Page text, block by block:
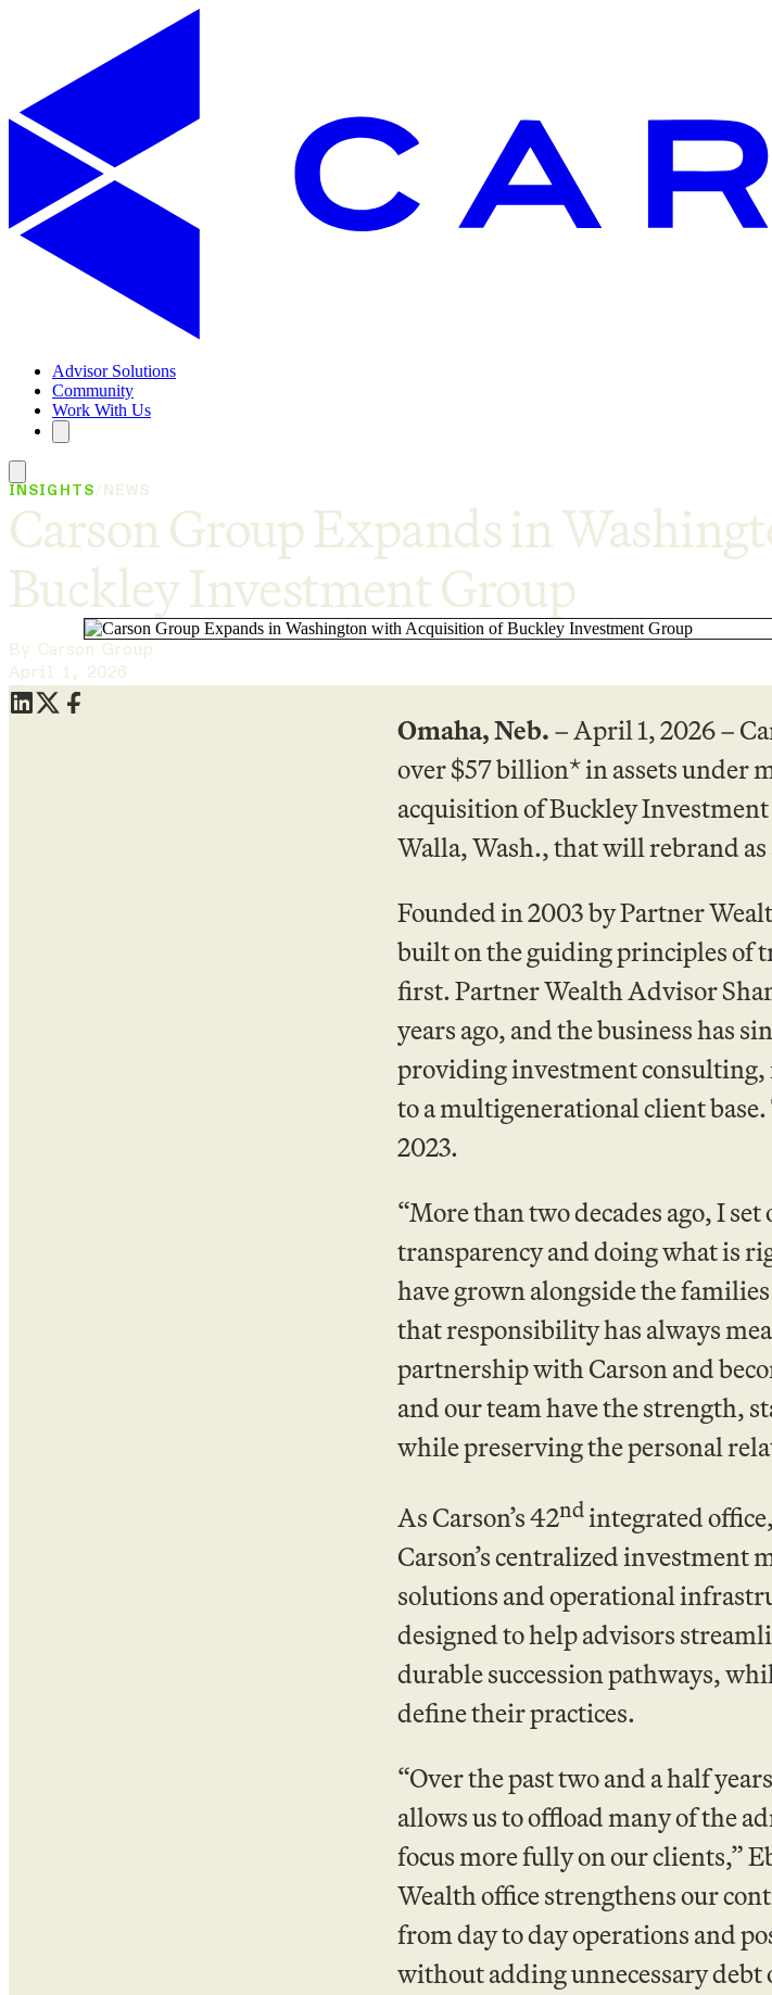
Advisor Solutions
Community
Work With Us
INSIGHTS NEWS
Carson Group Expands in
Buckley Investment Group
By Carson Group
April 1, 2026
Omaha, Neb.– April 1, 2026 –
over $57 billion* in assets under
acquisition of Buckley
Walla, Wash., that will rebrand
Founded in 2003 by Partner
built on the guiding principles of
first. Partner Wealth Advisor
years ago, and the business has
providing investment
to a multigenerational client
2023.
“More than two decades ago, I
transparency and doing what is
have grown alongside the
that responsibility has always
partnership with Carson and
and our team have the strength,
while preserving the personal
As Carson’s 42ndintegrated
Carson’s centralized
solutions and operational
designed to help advisors
durable succession pathways,
define their practices.
“Over the past two and a half
allows us to offload many of the
focus more fully on our clients,”
Wealth office strengthens our
from day to day operations and
without adding unnecessary debt